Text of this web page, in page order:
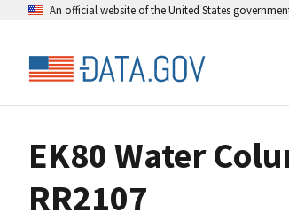
An official website of the United States
EK80 Water
RR2107